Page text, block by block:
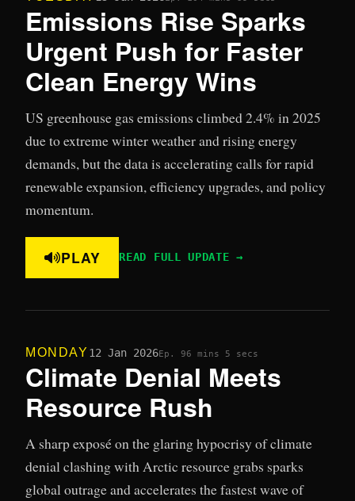
Emissions Rise Sparks
Urgent Push for Faster
Clean Energy Wins
US greenhouse gas emissions climbed 2.4% in 2025
due to extreme winter weather and rising energy
demands, but the data is accelerating calls for rapid
renewable expansion, efficiency upgrades, and policy
momentum.
PLAY READ FULL UPDATE →
MONDAY 12 Jan 2026Ep. 96 mins 5 secs
Climate Denial Meets
Resource Rush
A sharp exposé on the glaring hypocrisy of climate
denial clashing with Arctic resource grabs sparks
global outrage and accelerates the fastest wave of